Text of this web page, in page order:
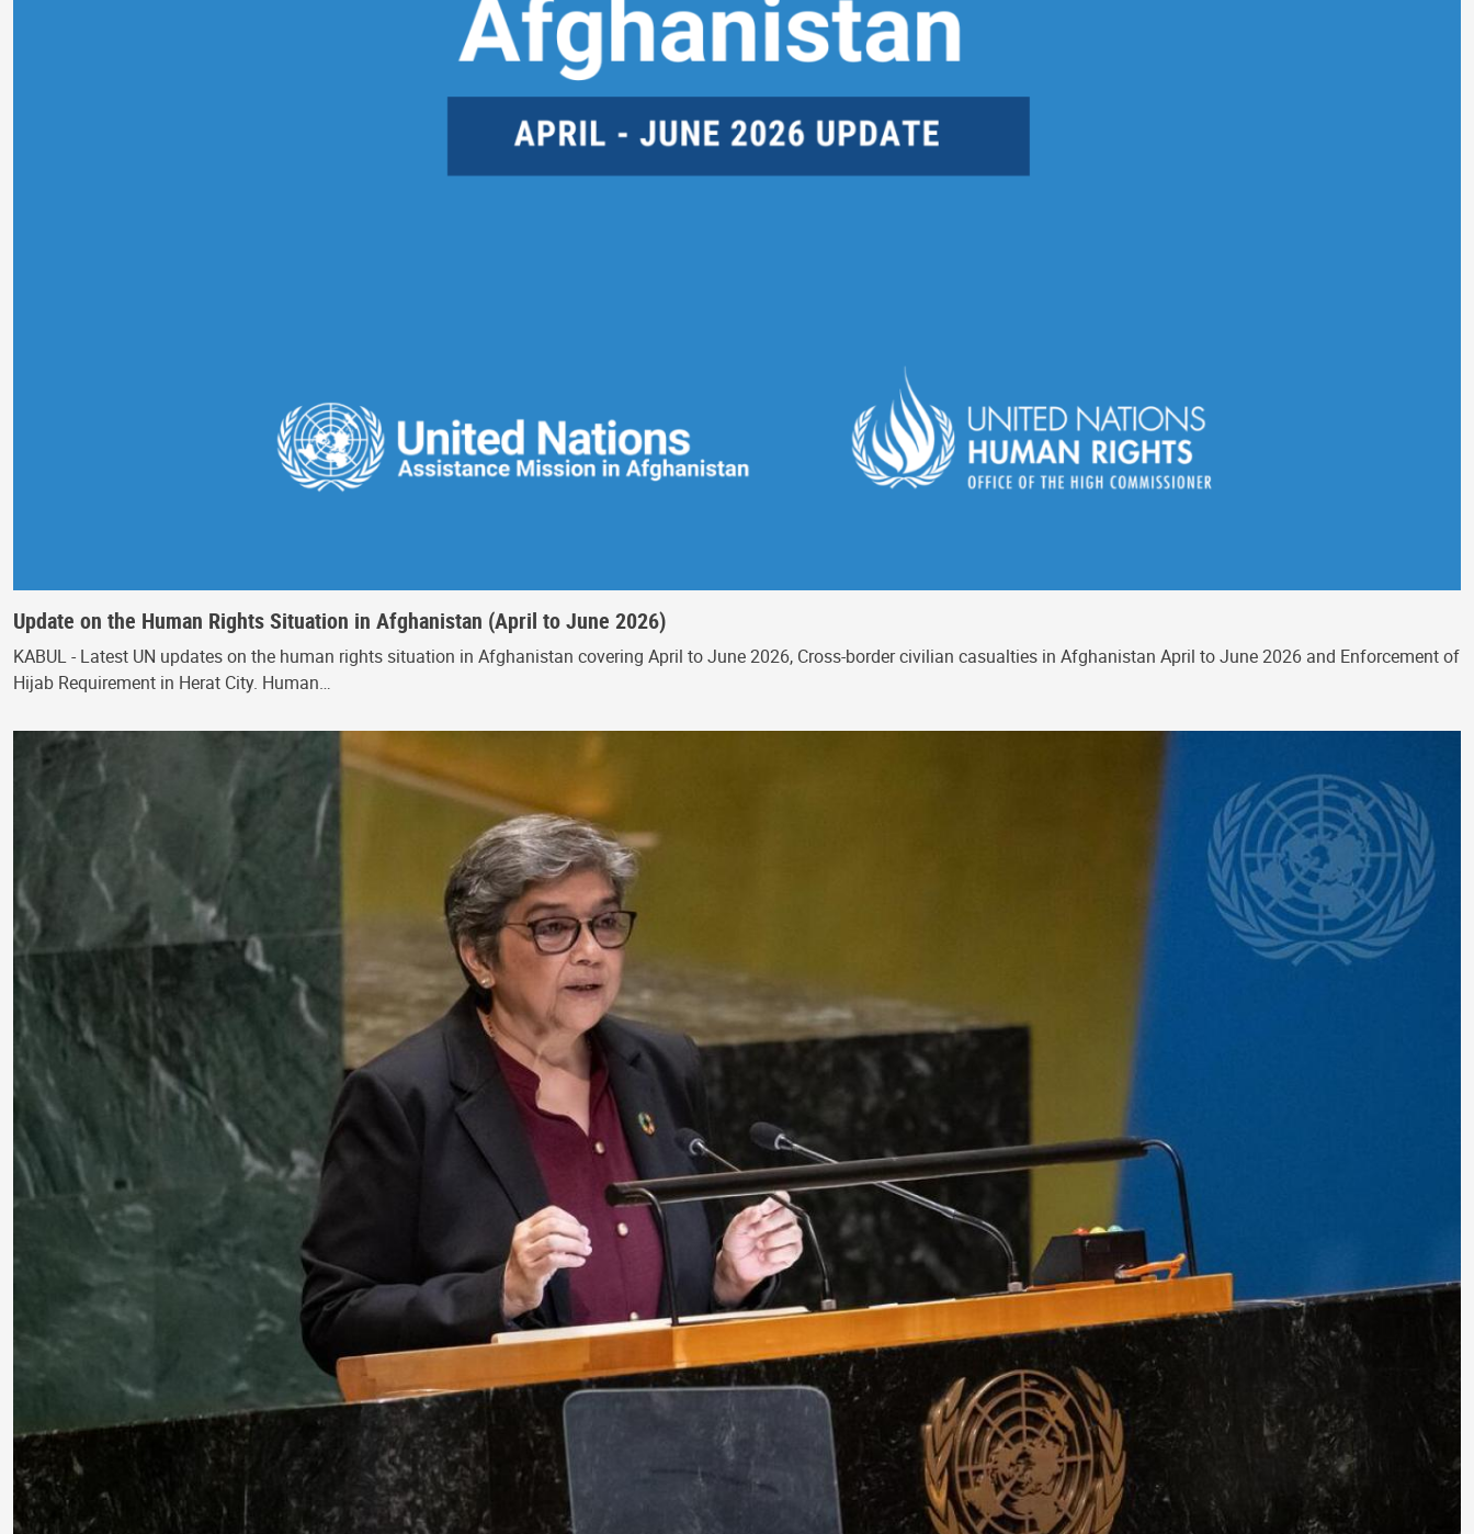
Update on the Human Rights Situation in Afghanistan (April to June 2026)
KABUL - Latest UN updates on the human rights situation in Afghanistan covering April to June 2026, Cross-border civilian casualties in Afghanistan April to June 2026 and Enforcement of
Hijab Requirement in Herat City. Human…